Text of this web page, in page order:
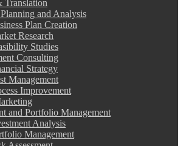
Translation
and Analysis
Plan Creation
Research
Studies
Consulting
Strategy
Management
Improvement
and Portfolio Management
Analysis
Management